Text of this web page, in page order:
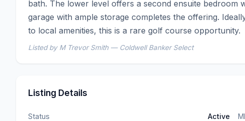
bath. The lower level offers a second ensuite bedroom
garage with ample storage completes the offering.
to local amenities, this is a rare golf course opportunity.
Listed by M Trevor Smith — Coldwell Banker Select
Listing Details
Status Active